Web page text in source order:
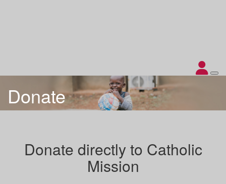
Donate
Donate directly to Catholic
Mission